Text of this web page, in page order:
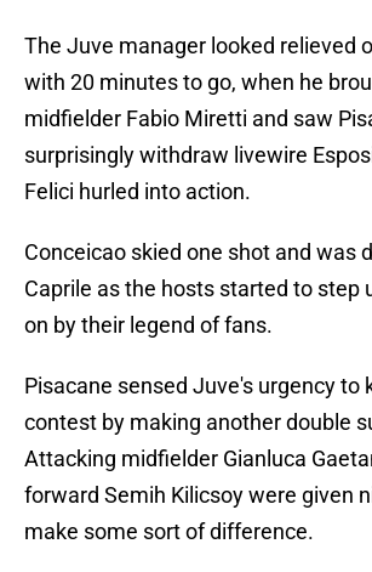
The Juve manager looked relieved
with 20 minutes to go, when he
midfielder Fabio Miretti and saw
surprisingly withdraw livewire
Felici hurled into action.
Conceicao skied one shot and was
Caprile as the hosts started to step
on by their legend of fans.
Pisacane sensed Juve's urgency to
contest by making another double
Attacking midfielder Gianluca
forward Semih Kilicsoy were given
make some sort of difference.